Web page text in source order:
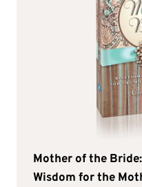
Mother of the
Wisdom for the